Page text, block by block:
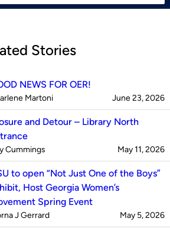
Stories
NEWS FOR OER!
Martoni on
June 23, 2026
and Detour – Library North
Cummings on
May 11, 2026
to open “Not Just One of the Boys”
Host Georgia Women’s
Spring Event
J Gerrard on
May 5, 2026